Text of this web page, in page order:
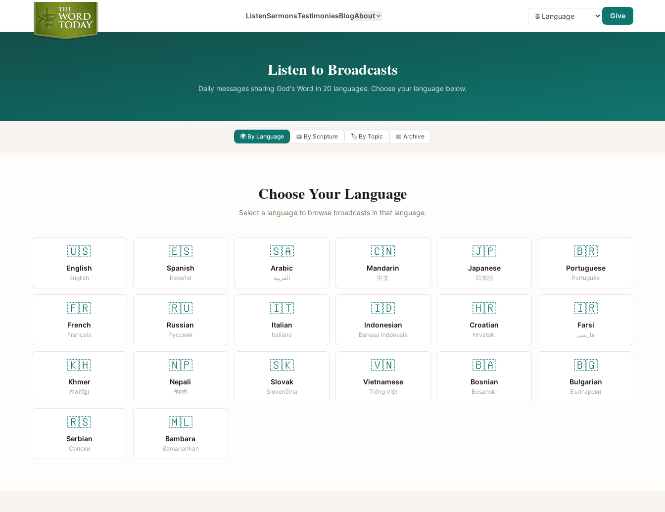
ListenSermonsTestimoniesBlogAbout Give
Listen to Broadcasts
Daily messages sharing God's Word in 20 languages. Choose your language below.
🌍 By Language 📖 By Scripture 🏷️ By Topic 📅 Archive
Choose Your Language
Select a language to browse broadcasts in that language.
🇺🇸
English
English
🇪🇸
Spanish
Español
🇸🇦
Arabic
العربية
🇨🇳
Mandarin
中文
🇯🇵
Japanese
日本語
🇧🇷
Portuguese
Português
🇫🇷
French
Français
🇷🇺
Russian
Русский
🇮🇹
Italian
Italiano
🇮🇩
Indonesian
Bahasa Indonesia
🇭🇷
Croatian
Hrvatski
🇮🇷
Farsi
فارسی
🇰🇭
Khmer
ភាសាខ្មែរ
🇳🇵
Nepali
नेपाली
🇸🇰
Slovak
Slovenčina
🇻🇳
Vietnamese
Tiếng Việt
🇧🇦
Bosnian
Bosanski
🇧🇬
Bulgarian
Български
🇷🇸
Serbian
Српски
🇲🇱
Bambara
Bamanankan